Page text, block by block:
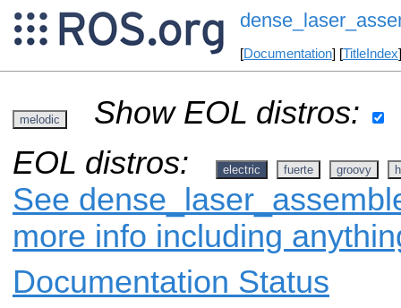
[Documentation] [TitleIndex
melodic
Show EOL distros:
EOL distros:
electric fuerte groovy
See
more info including
Documentation Status